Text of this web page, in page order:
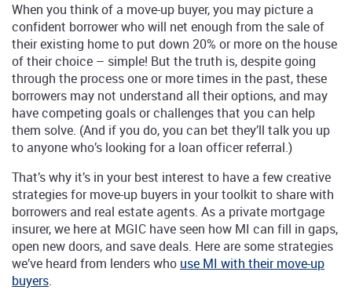
When you think of a move-up buyer, you may picture a
confident borrower who will net enough from the sale of
their existing home to put down 20% or more on the house
of their choice – simple! But the truth is, despite going
through the process one or more times in the past, these
borrowers may not understand all their options, and may
have competing goals or challenges that you can help
them solve. (And if you do, you can bet they’ll talk you up
to anyone who’s looking for a loan officer referral.)
That’s why it’s in your best interest to have a few creative
strategies for move-up buyers in your toolkit to share with
borrowers and real estate agents. As a private mortgage
insurer, we here at MGIC have seen how MI can fill in gaps,
open new doors, and save deals. Here are some strategies
we’ve heard from lenders who use MI with their move-up
buyers.